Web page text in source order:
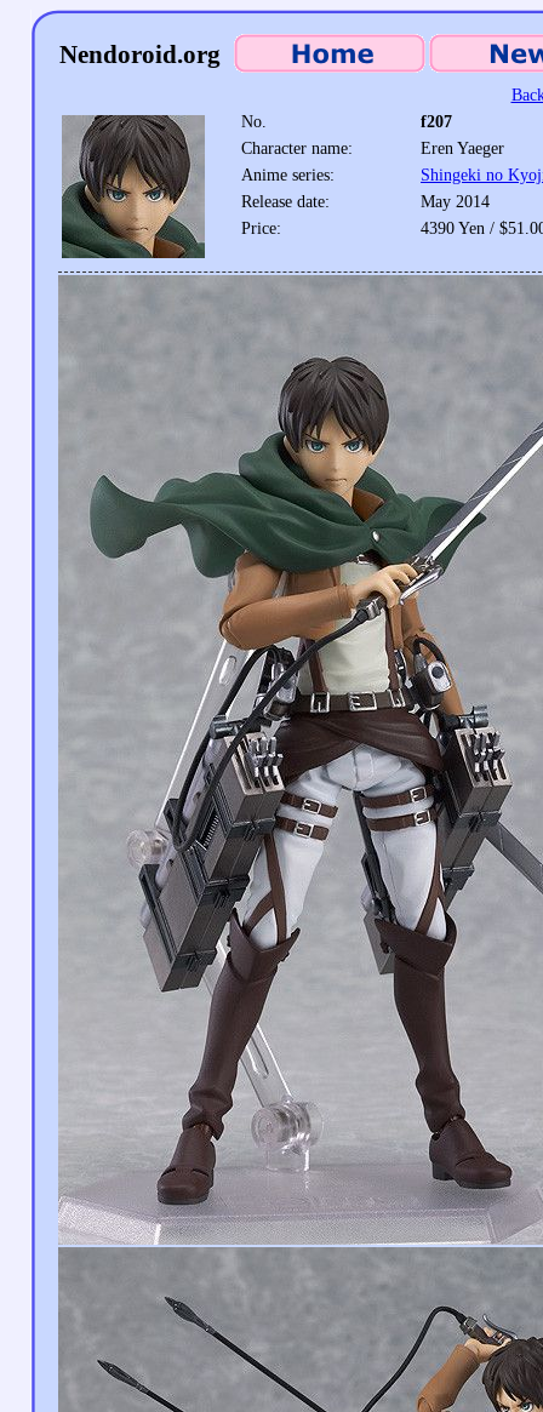
Nendoroid.org
No.
f207
Character name:
Eren Yaeger
Anime series:
Shingeki no
Release date:
May 2014
Price:
4390 Yen /